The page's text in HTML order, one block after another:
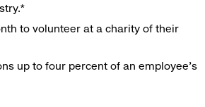
to volunteer at a charity of their
up to four percent of an employee’s